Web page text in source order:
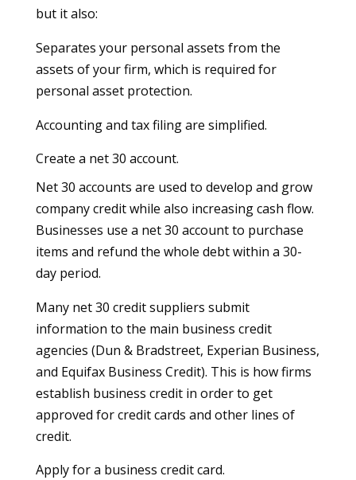
but it also:
Separates your personal assets from the
assets of your firm, which is required for
personal asset protection.
Accounting and tax filing are simplified.
Create a net 30 account.
Net 30 accounts are used to develop and grow
company credit while also increasing cash flow.
Businesses use a net 30 account to purchase
items and refund the whole debt within a 30-
day period.
Many net 30 credit suppliers submit
information to the main business credit
agencies (Dun & Bradstreet, Experian Business,
and Equifax Business Credit). This is how firms
establish business credit in order to get
approved for credit cards and other lines of
credit.
Apply for a business credit card.